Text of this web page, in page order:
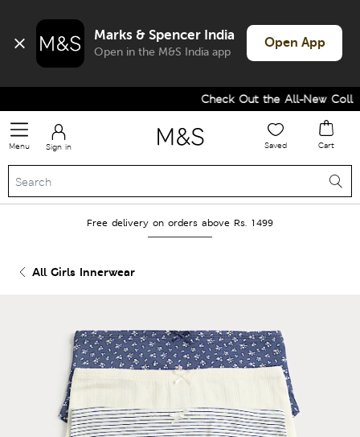
Marks & Spencer India
Open in the M&S India app
Open App
Check Out the All-New
Menu Sign in Saved Cart
Free delivery on orders above Rs. 1499
All Girls Innerwear